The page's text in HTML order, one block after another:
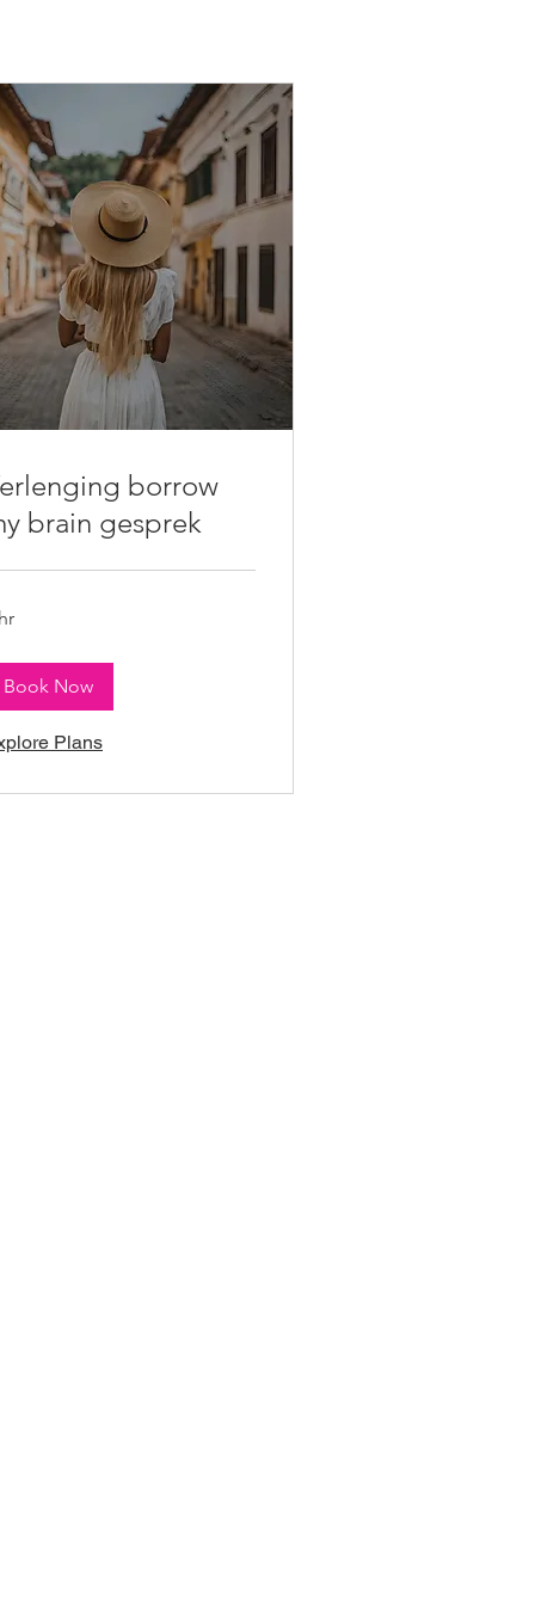
borrow
brain gesprek
Book Now
Plans